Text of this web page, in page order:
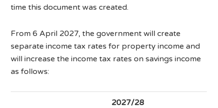
time this document was created.
From 6 April 2027, the government will create
separate income tax rates for property income and
will increase the income tax rates on savings income
as follows:
2027/28